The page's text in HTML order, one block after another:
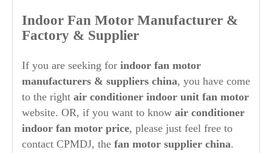
Indoor Fan Motor Manufacturer &
Factory & Supplier
If you are seeking for indoor fan motor
manufacturers & suppliers china, you have come
to the right air conditioner indoor unit fan motor
website. OR, if you want to know air conditioner
indoor fan motor price, please just feel free to
contact CPMDJ, the fan motor supplier china.